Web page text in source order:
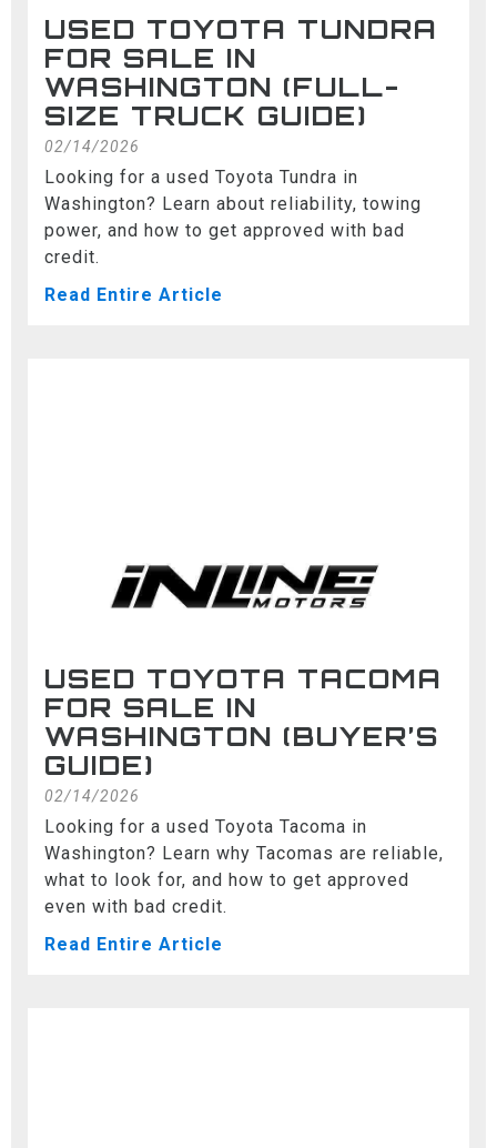
USED TOYOTA TUNDRA
FOR SALE IN
WASHINGTON (FULL-
SIZE TRUCK GUIDE)
02/14/2026
Looking for a used Toyota Tundra in
Washington? Learn about reliability, towing
power, and how to get approved with bad
credit.
Read Entire Article
USED TOYOTA TACOMA
FOR SALE IN
WASHINGTON (BUYER’S
GUIDE)
02/14/2026
Looking for a used Toyota Tacoma in
Washington? Learn why Tacomas are reliable,
what to look for, and how to get approved
even with bad credit.
Read Entire Article